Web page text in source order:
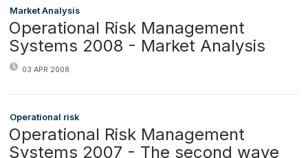
Market Analysis
Operational Risk Management
Systems 2008 - Market Analysis
03 APR 2008
Operational risk
Operational Risk Management
Systems 2007 - The second wave